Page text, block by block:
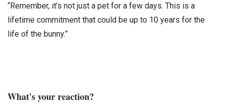
“Remember, it’s not just a pet for a few days. This is a
lifetime commitment that could be up to 10 years for the
life of the bunny.”
What's your reaction?